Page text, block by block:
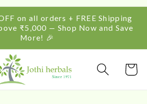
on all orders + FREE Shipping
₹5,000 — Shop Now and Save
More! 🎉
Cart